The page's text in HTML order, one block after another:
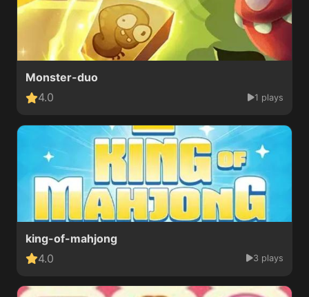
Monster-duo
4.0
1 plays
king-of-mahjong
4.0
3 plays